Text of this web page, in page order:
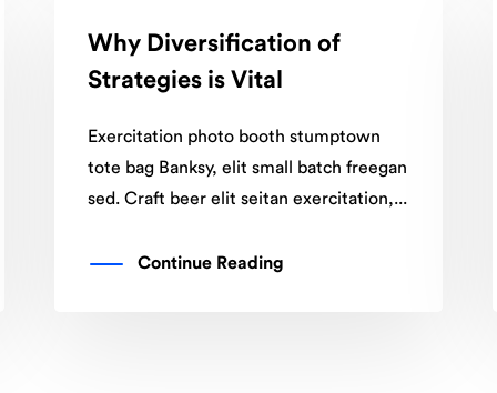
Why Diversification of
Strategies is Vital
Exercitation photo booth stumptown
tote bag Banksy, elit small batch freegan
sed. Craft beer elit seitan exercitation,...
Continue Reading